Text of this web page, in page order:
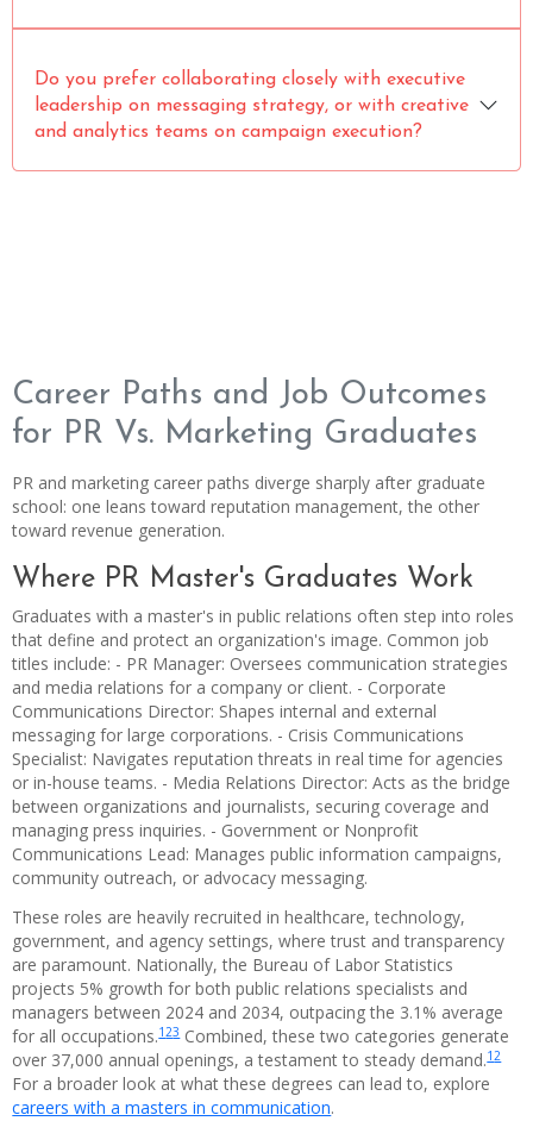
Do you prefer collaborating closely with executive
leadership on messaging strategy, or with creative
and analytics teams on campaign execution?
Career Paths and Job Outcomes
for PR Vs. Marketing Graduates
PR and marketing career paths diverge sharply after graduate
school: one leans toward reputation management, the other
toward revenue generation.
Where PR Master's Graduates Work
Graduates with a master's in public relations often step into roles
that define and protect an organization's image. Common job
titles include: - PR Manager: Oversees communication strategies
and media relations for a company or client. - Corporate
Communications Director: Shapes internal and external
messaging for large corporations. - Crisis Communications
Specialist: Navigates reputation threats in real time for agencies
or in-house teams. - Media Relations Director: Acts as the bridge
between organizations and journalists, securing coverage and
managing press inquiries. - Government or Nonprofit
Communications Lead: Manages public information campaigns,
community outreach, or advocacy messaging.
These roles are heavily recruited in healthcare, technology,
government, and agency settings, where trust and transparency
are paramount. Nationally, the Bureau of Labor Statistics
projects 5% growth for both public relations specialists and
managers between 2024 and 2034, outpacing the 3.1% average
for all occupations.123Combined, these two categories generate
over 37,000 annual openings, a testament to steady demand.12
For a broader look at what these degrees can lead to, explore
careers with a masters in communication.